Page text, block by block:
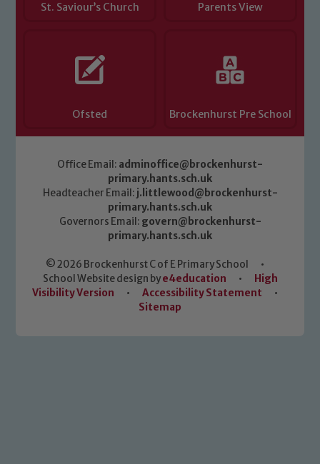
St. Saviour’s Church Parents View
Ofsted Brockenhurst Pre School
Office Email: adminoffice@brockenhurst-
primary.hants.sch.uk
Headteacher Email: j.littlewood@brockenhurst-
primary.hants.sch.uk
Governors Email: govern@brockenhurst-
primary.hants.sch.uk
© 2026 Brockenhurst C of E Primary School
•
School Website design bye4education •
High
Visibility Version
• Accessibility Statement
•
Sitemap